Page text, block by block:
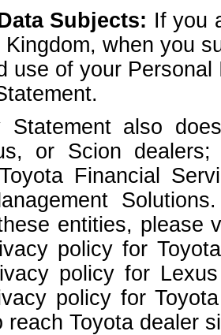
Subjects: If you
when you
use of your
Statement also
or Scion
Financial
entities, please
policy for
policy for
policy for
reach Toyota dealer